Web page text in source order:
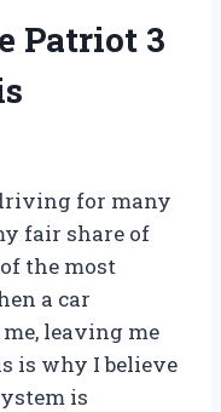
Patriot 3
for many
fair share of
the most
a car
leaving me
is why I believe
is